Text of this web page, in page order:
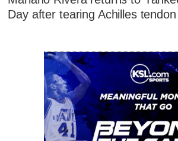
Day after tearing Achilles